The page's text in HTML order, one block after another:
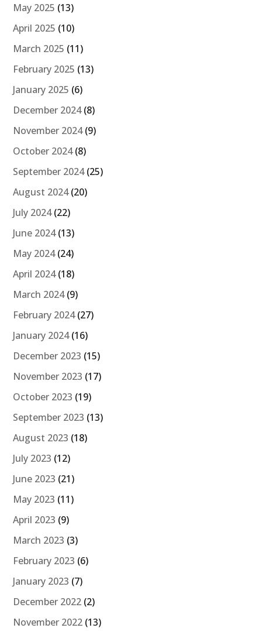
May 2025 (13)
April 2025 (10)
March 2025 (11)
February 2025 (13)
January 2025 (6)
December 2024(8)
November 2024(9)
October 2024(8)
September 2024(25)
August 2024(20)
July 2024(22)
June 2024(13)
May 2024(24)
April 2024(18)
March 2024(9)
February 2024(27)
January 2024(16)
December 2023 (15)
November 2023 (17)
October 2023 (19)
September 2023 (13)
August 2023 (18)
July 2023 (12)
June 2023 (21)
May 2023 (11)
April 2023 (9)
March 2023 (3)
February 2023 (6)
January 2023 (7)
December 2022 (2)
November 2022 (13)